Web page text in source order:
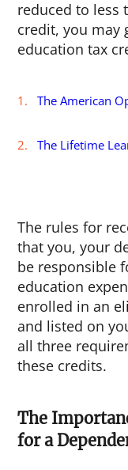
reduced to less
credit, you may
education tax
The American
The Lifetime
The rules for
that you, your
be responsible
education
enrolled in an
and listed on
all three
these credits.
The
for a